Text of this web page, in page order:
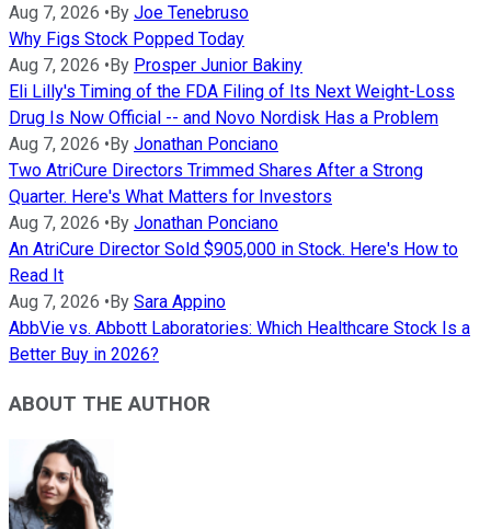
Aug 7, 2026 •By Joe Tenebruso
Why Figs Stock Popped Today
Aug 7, 2026 •By Prosper Junior Bakiny
Eli Lilly's Timing of the FDA Filing of Its Next Weight-Loss
Drug Is Now Official -- and Novo Nordisk Has a Problem
Aug 7, 2026 •By Jonathan Ponciano
Two AtriCure Directors Trimmed Shares After a Strong
Quarter. Here's What Matters for Investors
Aug 7, 2026 •By Jonathan Ponciano
An AtriCure Director Sold $905,000 in Stock. Here's How to
Read It
Aug 7, 2026 •By Sara Appino
AbbVie vs. Abbott Laboratories: Which Healthcare Stock Is a
Better Buy in 2026?
ABOUT THE AUTHOR